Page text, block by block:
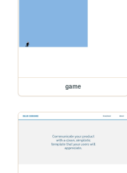
game